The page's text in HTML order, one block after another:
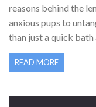
reasons behind the
anxious pups to
than just a quick bath
during those four
speed things up for
humans.
READ MORE